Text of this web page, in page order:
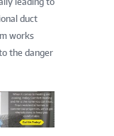
duct
works
the danger